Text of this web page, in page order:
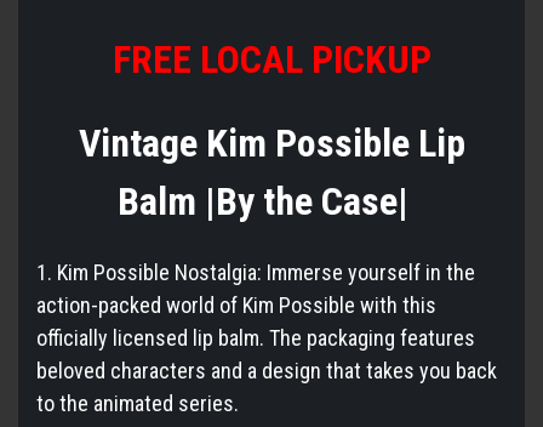
FREE LOCAL PICKUP
Vintage Kim Possible Lip
Balm |By the Case|
1. Kim Possible Nostalgia: Immerse yourself in the
action-packed world of Kim Possible with this
officially licensed lip balm. The packaging features
beloved characters and a design that takes you back
to the animated series.